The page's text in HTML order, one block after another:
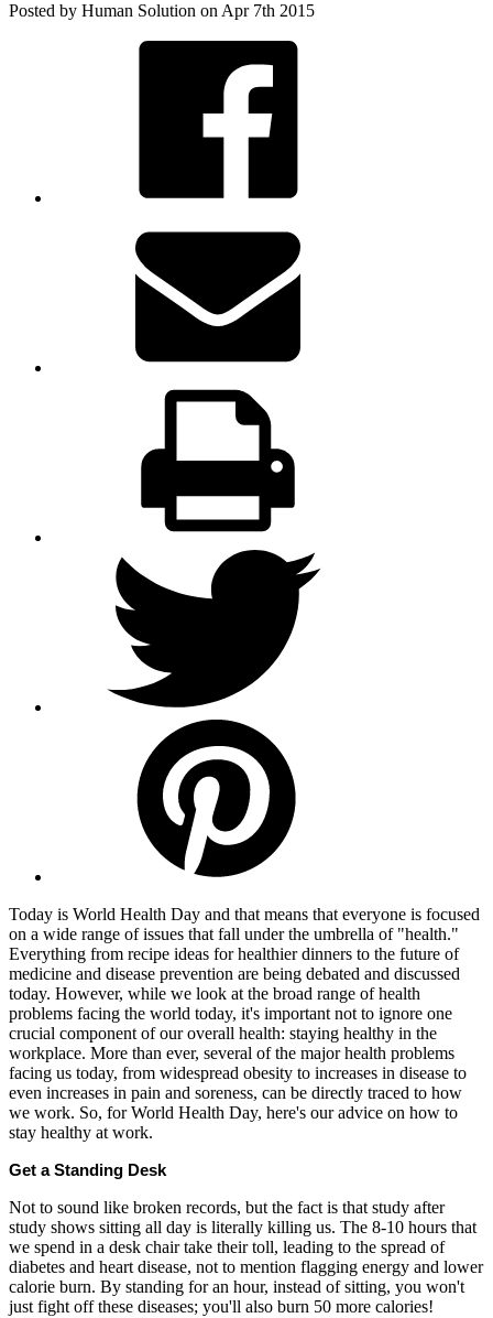
Posted by Human Solution on Apr 7th 2015
Today is World Health Day and that means that everyone is focused
on a wide range of issues that fall under the umbrella of "health."
Everything from recipe ideas for healthier dinners to the future of
medicine and disease prevention are being debated and discussed
today. However, while we look at the broad range of health
problems facing the world today, it's important not to ignore one
crucial component of our overall health: staying healthy in the
workplace. More than ever, several of the major health problems
facing us today, from widespread obesity to increases in disease to
even increases in pain and soreness, can be directly traced to how
we work. So, for World Health Day, here's our advice on how to
stay healthy at work.
Get a Standing Desk
Not to sound like broken records, but the fact is that study after
study shows sitting all day is literally killing us. The 8-10 hours that
we spend in a desk chair take their toll, leading to the spread of
diabetes and heart disease, not to mention flagging energy and lower
calorie burn. By standing for an hour, instead of sitting, you won't
just fight off these diseases; you'll also burn 50 more calories!